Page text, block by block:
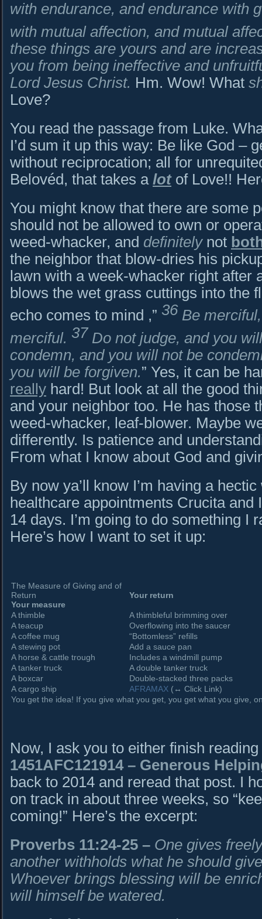
with endurance, and endurance with
with mutual affection, and mutual
these things are yours and are
you from being ineffective and
Lord Jesus Christ. Hm. Wow! What
Love?
You read the passage from Luke.
I’d sum it up this way: Be like God –
without reciprocation; all for
Belovéd, that takes a lotof Love!!
You might know that there are some
should not be allowed to own or
weed-whacker, and definitelynot
the neighbor that blow-dries his
lawn with a week-whacker right after
blows the wet grass cuttings into the
echo comes to mind ,” 36 Be
merciful. 37 Do not judge, and you
condemn, and you will not be
you will be forgiven.” Yes, it can be
really hard! But look at all the good
and your neighbor too. He has those
weed-whacker, leaf-blower. Maybe
differently. Is patience and
From what I know about God and
By now ya’ll know I’m having a
healthcare appointments Crucita and
14 days. I’m going to do something I
Here’s how I want to set it up:
The Measure of Giving and of
Return
Your measure
Your return
A thimble
A thimbleful brimming over
A teacup
Overflowing into the saucer
A coffee mug
“Bottomless” refills
A stewing pot
Add a sauce pan
A horse & cattle trough
Includes a windmill pump
A tanker truck
A double tanker truck
A boxcar
Double-stacked three packs
A cargo ship
AFRAMAX (↔ Click Link)
You get the idea! If you give what you get, you get what you give,
Now, I ask you to either finish
1451AFC121914– Generous
back to 2014 and reread that post. I
on track in about three weeks, so
coming!” Here’s the excerpt:
Proverbs 11:24-25 – One gives
another withholds what he should
Whoever brings blessing will be
will himself be watered.